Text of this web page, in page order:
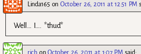
Linda165onOctober 26, 2011 at 12:51 PM
Well… I…. *thud*
richonOctober 26, 2011 at 1:07 PM said: